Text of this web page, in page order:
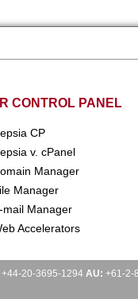
CONTROL PANEL
CP
v. cPanel
Manager
Manager
mail Manager
Accelerators
+44-20-3695-1294 AU: +61-2-